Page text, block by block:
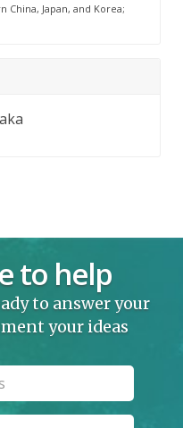
China, Japan, and Korea;
to help
to answer your
your ideas